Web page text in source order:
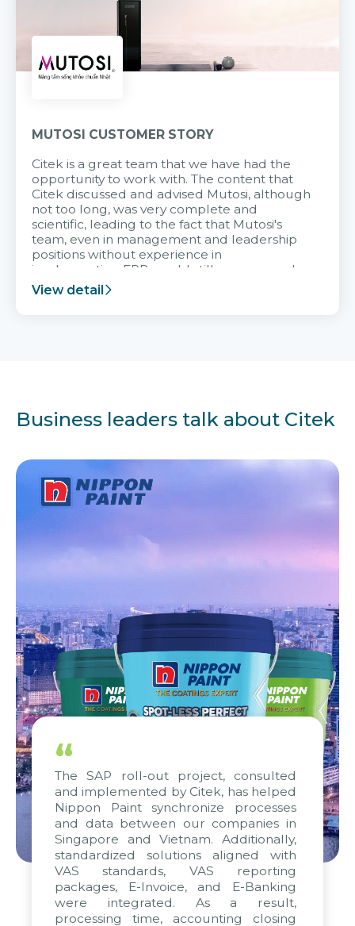
MUTOSI CUSTOMER STORY
Citek is a great team that we have had the
opportunity to work with. The content that
Citek discussed and advised Mutosi, although
not too long, was very complete and
scientific, leading to the fact that Mutosi's
team, even in management and leadership
positions without experience in
implementing ERP, could still very assured
and easy to receive advice from the Citek
team.
View detail
Business leaders talk about Citek
“
The SAP roll-out project, consulted
and implemented by Citek, has helped
Nippon Paint synchronize processes
and data between our companies in
Singapore and Vietnam. Additionally,
standardized solutions aligned with
VAS standards, VAS reporting
packages, E-Invoice, and E-Banking
were integrated. As a result,
processing time, accounting closing